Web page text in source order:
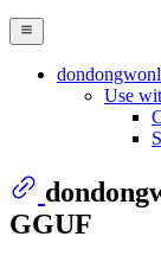
Use
GGUF